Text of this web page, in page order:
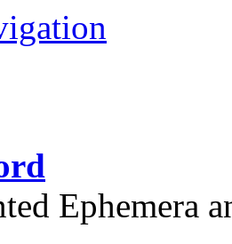
Ephemera